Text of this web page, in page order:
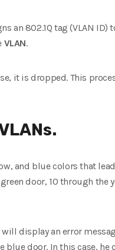
an 802.1Q tag (VLAN ID)
VLAN.
it is dropped. This
and blue colors that
door, 10 through the
display an error
door. In this case, he